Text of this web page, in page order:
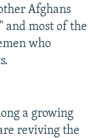
Afghans
and most of the
who
a growing
reviving the